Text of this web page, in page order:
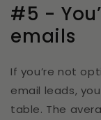
#5 -
emails
If you’re not
email leads,
table. The